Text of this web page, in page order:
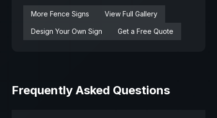
More Fence Signs View Full Gallery
Design Your Own Sign Get a Free Quote
Frequently Asked Questions